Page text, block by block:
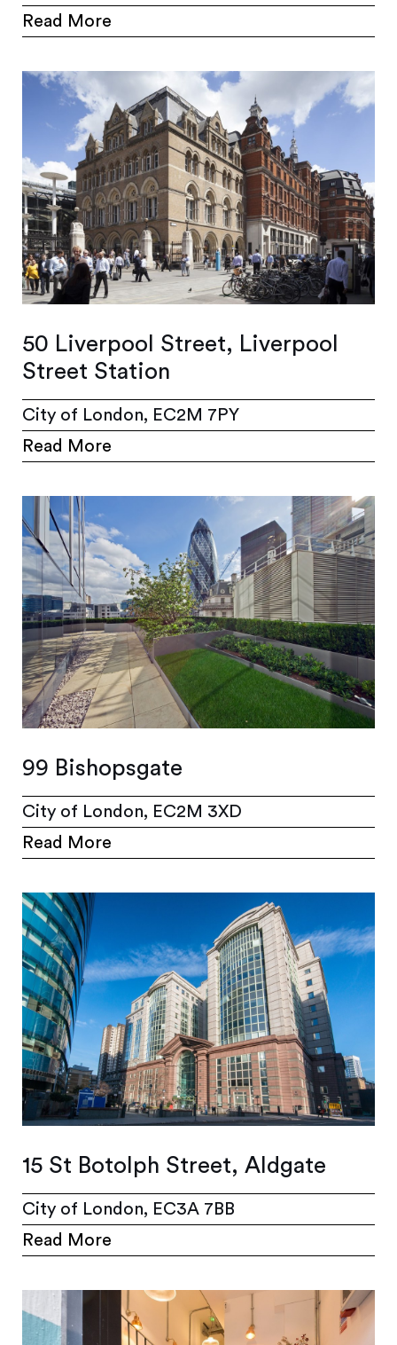
Read More
50 Liverpool Street, Liverpool
Street Station
City of London, EC2M 7PY
Read More
99 Bishopsgate
City of London, EC2M 3XD
Read More
15 St Botolph Street, Aldgate
City of London, EC3A 7BB
Read More